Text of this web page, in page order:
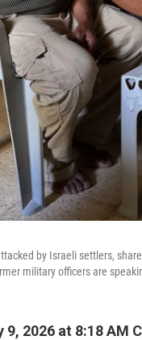
by Israeli settlers,
military officers are
2026 at 8:18 AM